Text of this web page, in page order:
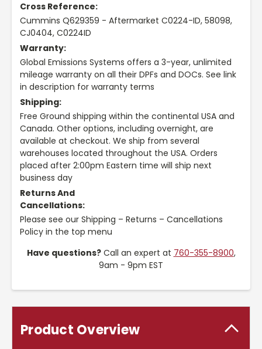
Cross Reference:
Cummins Q629359 - Aftermarket C0224-ID, 58098,
CJ0404, C0224ID
Warranty:
Global Emissions Systems offers a 3-year, unlimited
mileage warranty on all their DPFs and DOCs. See link
in description for warranty terms
Shipping:
Free Ground shipping within the continental USA and
Canada. Other options, including overnight, are
available at checkout. We ship from several
warehouses located throughout the USA. Orders
placed after 2:00pm Eastern time will ship next
business day
Returns And
Cancellations:
Please see our Shipping – Returns – Cancellations
Policy in the top menu
Have questions?Call an expert at 760-355-8900,
9am - 9pm EST
Product Overview